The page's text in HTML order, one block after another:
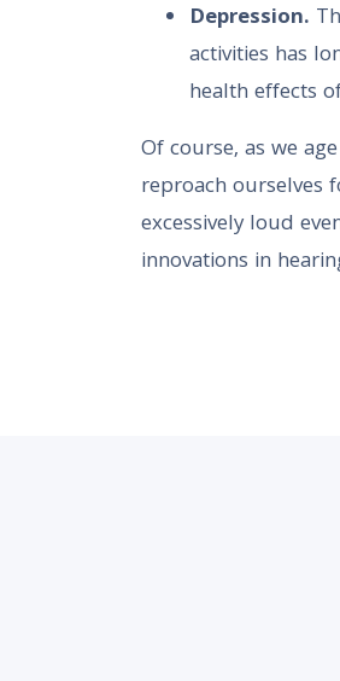
Depression.
activities has
health effects
Of course, as we
reproach ourselves
excessively loud
innovations in